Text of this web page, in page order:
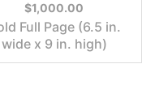
$1,000.00
Full Page (6.5 in.
wide x 9 in. high)